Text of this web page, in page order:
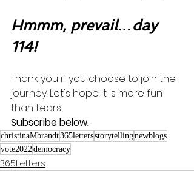
Hmmm, prevail…day
114!
Thank you if you choose to join the
journey. Let's hope it is more fun
than tears!
Subscribe below.
christinaMbrandt365lettersstorytellingnewblogs
vote2022democracy
365Letters